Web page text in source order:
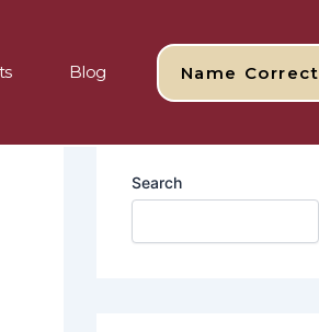
Blog Name
Search